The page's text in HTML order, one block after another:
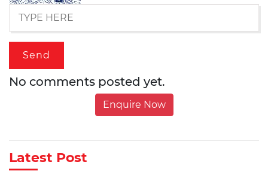
No comments posted yet.
Enquire Now
Latest Post